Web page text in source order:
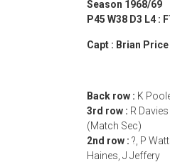
Season 1968/69
P45 W38 D3 L4 :
Capt : Brian Price
Back row : K
3rd row : R
(Match Sec)
2nd row : ?, P
Haines, J Jeffery